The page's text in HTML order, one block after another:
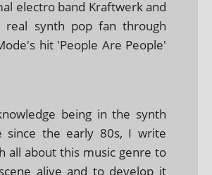
electro band Kraftwerk and
real synth pop fan through
hit 'People Are People'
being in the synth
since the early 80s, I write
all about this music genre to
alive and to develop it